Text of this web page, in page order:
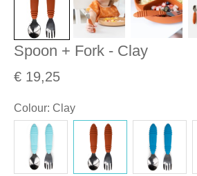
Spoon + Fork - Clay
€ 19,25
Colour: Clay